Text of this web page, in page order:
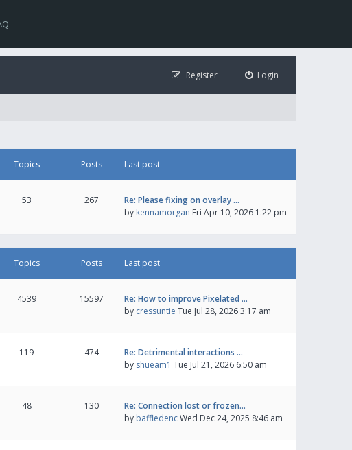
Login
Register
Topics Posts Last post
53 267
Re: Please fixing on overlay …
by kennamorgan Fri Apr 10, 2026 1:22 pm
Topics Posts Last post
4539 15597
Re: How to improve Pixelated …
by cressuntie Tue Jul 28, 2026 3:17 am
119 474
Re: Detrimental interactions …
by shueam1 Tue Jul 21, 2026 6:50 am
48 130
Re: Connection lost or frozen…
by baffledencWed Dec 24, 2025 8:46 am